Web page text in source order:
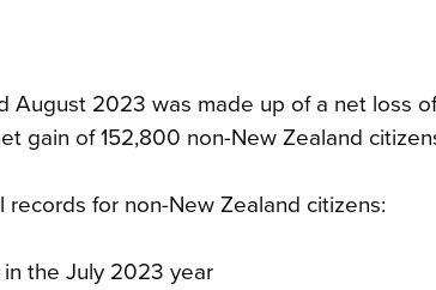
August 2023 was made up of a net loss
gain of 152,800 non-New Zealand
for non-New Zealand citizens:
in the July 2023 year